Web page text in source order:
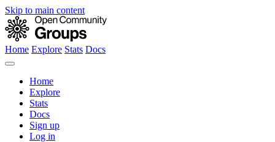
Skip to main content
Home Explore Stats Docs
Home
Explore
Stats
Docs
Sign up
Log in